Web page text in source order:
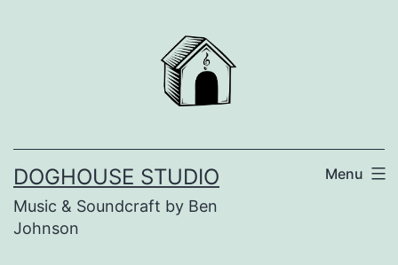
DOGHOUSE STUDIO
Music & Soundcraft by Ben
Johnson
Menu